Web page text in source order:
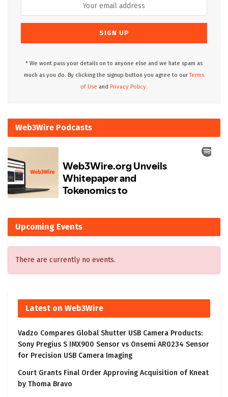
* We wont pass your details on to anyone else and we hate spam as
much as you do. By clicking the signup button you agree to ourTerms
of Use and Privacy Policy.
Web3Wire Podcasts
Upcoming Events
There are currently no events.
Latest on Web3Wire
Vadzo Compares Global Shutter USB Camera Products:
Sony Pregius S IMX900 Sensor vs Onsemi AR0234 Sensor
for Precision USB Camera Imaging
Court Grants Final Order Approving Acquisition of Kneat
by Thoma Bravo